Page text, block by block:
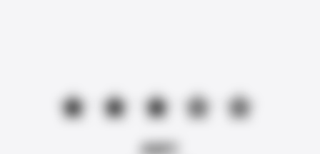
★★★☆☆
AMY